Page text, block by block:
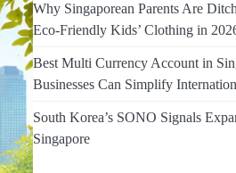
Why Singaporean Parents Are
Eco-Friendly Kids’ Clothing in
Best Multi Currency Account in
Businesses Can Simplify
South Korea’s SONO Signals
Singapore